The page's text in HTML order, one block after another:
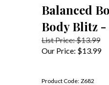
Balanced
Body Blitz
List Price: $13.99
Our Price: $13.99
Product Code: Z682